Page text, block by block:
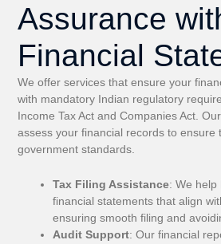
Assurance
Financial
We offer services that ensure your
with mandatory Indian regulatory
Income Tax Act and Companies Act.
assess your financial records to ensure
government standards.
Tax Filing Assistance: We help
financial statements that align
ensuring smooth filing and
Audit Support: Our financial